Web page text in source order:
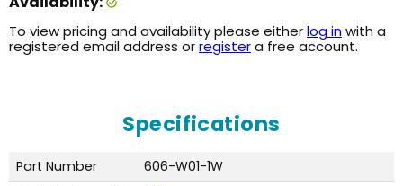
To view pricing and availability please eitherlog inwith a
registered email address orregistera free account.
Specifications
Part Number
606-W01-1W